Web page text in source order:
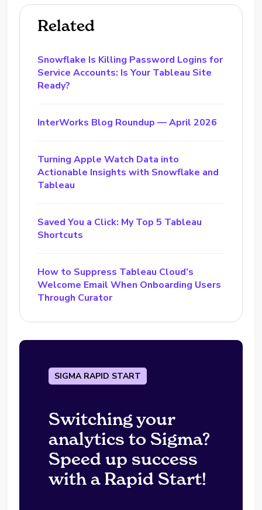
Related
Snowflake Is Killing Password Logins for
Service Accounts: Is Your Tableau Site
Ready?
InterWorks Blog Roundup — April 2026
Turning Apple Watch Data into
Actionable Insights with Snowflake and
Tableau
Saved You a Click: My Top 5 Tableau
Shortcuts
How to Suppress Tableau Cloud’s
Welcome Email When Onboarding Users
Through Curator
SIGMA RAPID START
Switching your
analytics to Sigma?
Speed up success
with a Rapid Start!